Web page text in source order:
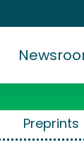
Preprints